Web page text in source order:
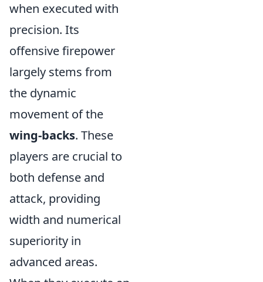
when executed with
precision. Its
offensive firepower
largely stems from
the dynamic
movement of the
wing-backs. These
players are crucial to
both defense and
attack, providing
width and numerical
superiority in
advanced areas.